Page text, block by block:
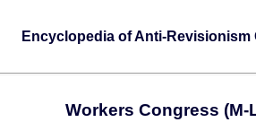
Encyclopedia of Anti-Revisionism
Workers Congress (M-